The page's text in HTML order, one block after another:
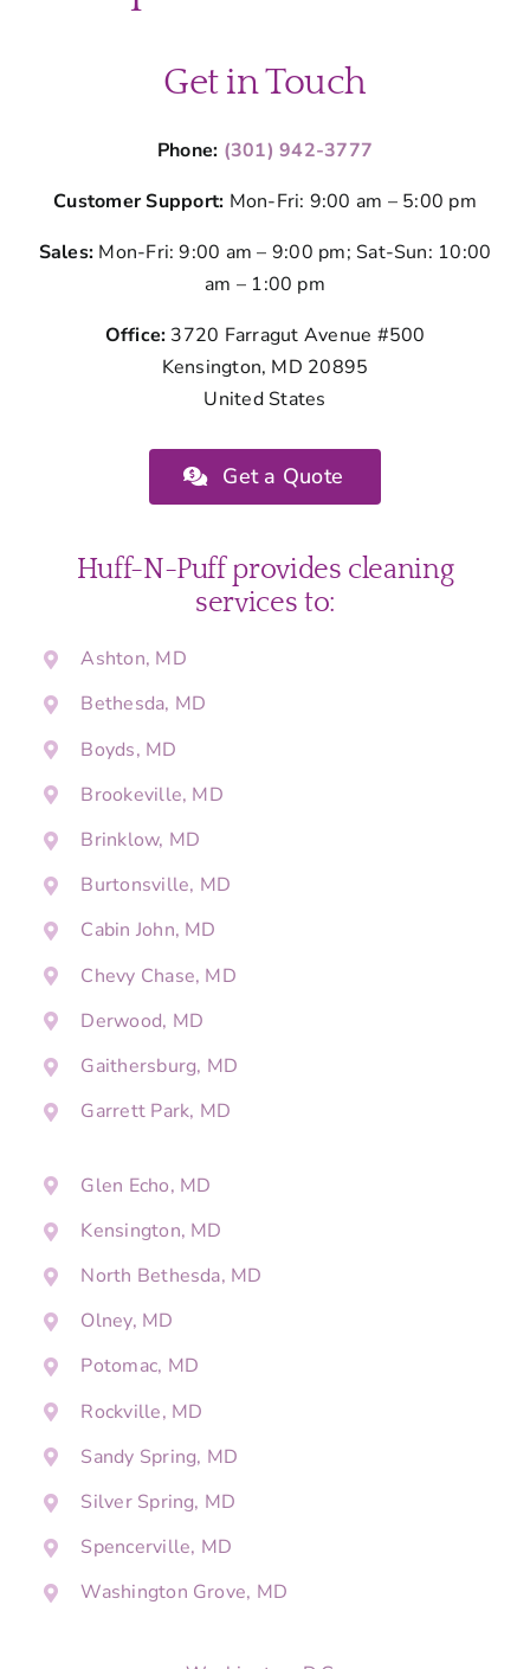
Get in Touch
Phone: (301) 942-3777
Customer Support: Mon-Fri: 9:00 am – 5:00 pm
Sales: Mon-Fri: 9:00 am – 9:00 pm; Sat-Sun: 10:00
am – 1:00 pm
Office: 3720 Farragut Avenue #500
Kensington, MD 20895
United States
Get a Quote
Huff-N-Puff provides cleaning
services to:
Ashton, MD
Bethesda, MD
Boyds, MD
Brookeville, MD
Brinklow, MD
Burtonsville, MD
Cabin John, MD
Chevy Chase, MD
Derwood, MD
Gaithersburg, MD
Garrett Park, MD
Glen Echo, MD
Kensington, MD
North Bethesda, MD
Olney, MD
Potomac, MD
Rockville, MD
Sandy Spring, MD
Silver Spring, MD
Spencerville, MD
Washington Grove, MD